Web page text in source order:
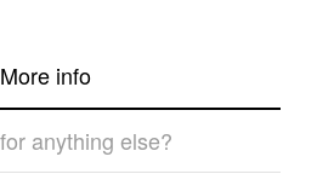
More info
anything else?